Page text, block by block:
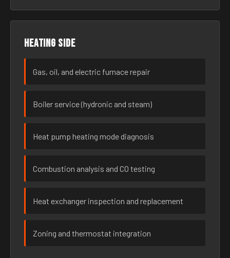
Heating side
Gas, oil, and electric furnace repair
Boiler service (hydronic and steam)
Heat pump heating mode diagnosis
Combustion analysis and CO testing
Heat exchanger inspection and replacement
Zoning and thermostat integration